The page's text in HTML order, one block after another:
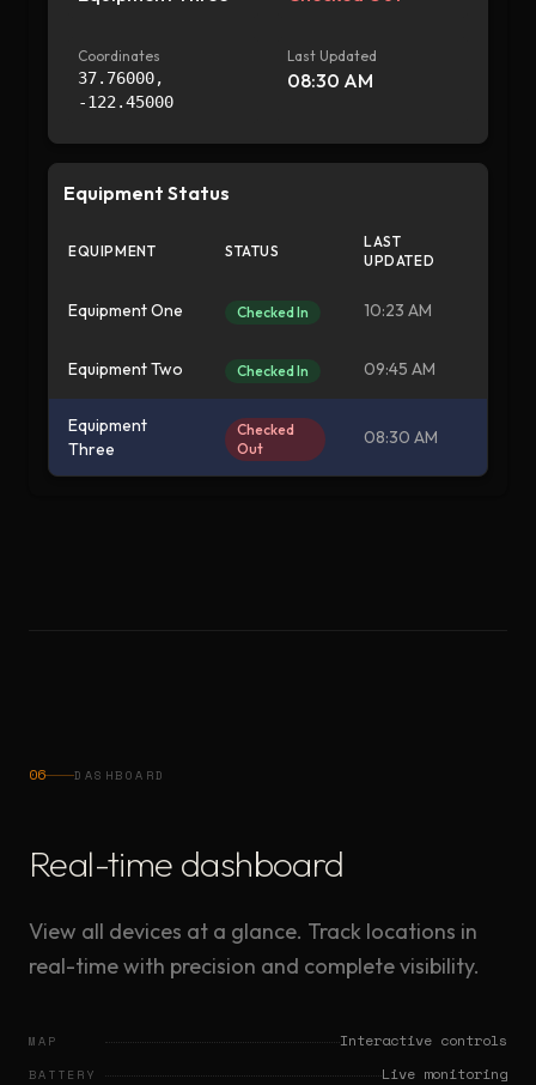
Coordinates
37.76000,
-122.45000
Last Updated
08:30 AM
Equipment Status
EQUIPMENT STATUS
LAST
UPDATED
Equipment One Checked In 10:23 AM
Equipment Two Checked In 09:45 AM
Equipment
Three
Checked
Out
08:30 AM
06 DASHBOARD
Real-time dashboard
View all devices at a glance. Track locations in
real-time with precision and complete visibility.
MAP Interactive controls
BATTERY Live monitoring